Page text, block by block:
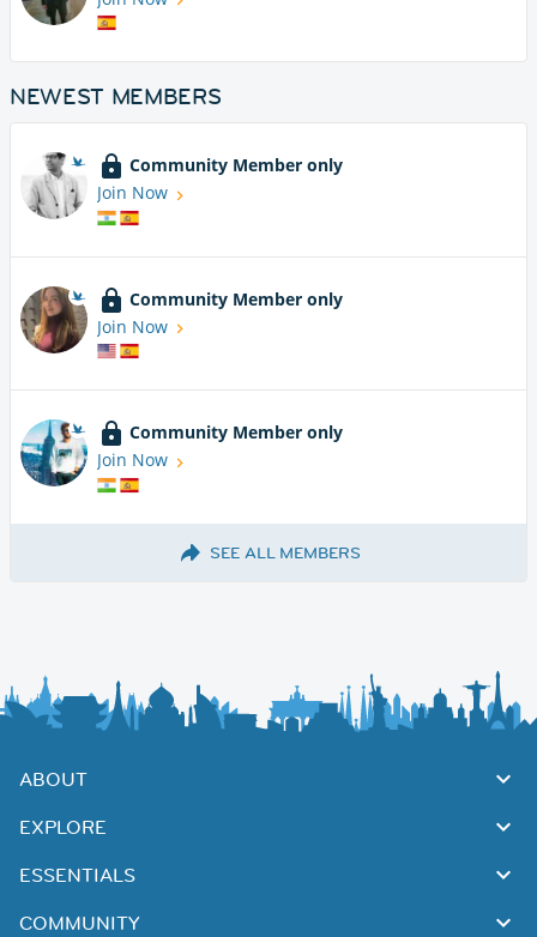
NEWEST MEMBERS
Community Member only
Join Now
Community Member only
Join Now
Community Member only
Join Now
SEE ALL MEMBERS
ABOUT
EXPLORE
ESSENTIALS
COMMUNITY